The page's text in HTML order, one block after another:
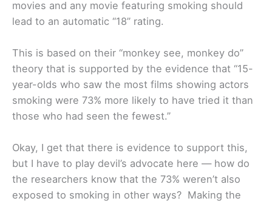
movies and any movie featuring smoking should
lead to an automatic “18” rating.
This is based on their “monkey see, monkey do”
theory that is supported by the evidence that “15-
year-olds who saw the most films showing actors
smoking were 73% more likely to have tried it than
those who had seen the fewest.”
Okay, I get that there is evidence to support this,
but I have to play devil’s advocate here — how do
the researchers know that the 73% weren’t also
exposed to smoking in other ways? Making the